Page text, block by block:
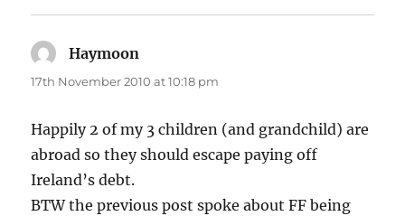
Haymoon
17th November 2010 at 10:18 pm
Happily 2 of my 3 children (and grandchild) are
abroad so they should escape paying off
Ireland’s debt.
BTW the previous post spoke about FF being